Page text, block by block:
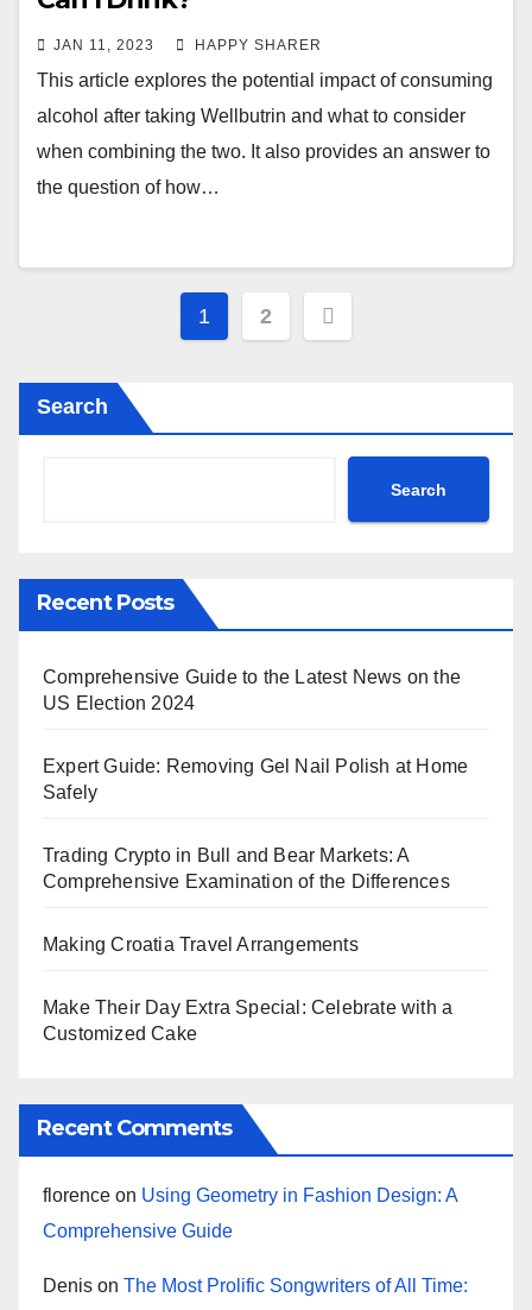
JAN 11, 2023 HAPPY SHARER
This article explores the potential impact of consuming
alcohol after taking Wellbutrin and what to consider
when combining the two. It also provides an answer to
the question of how…
Posts
1 2
Search
Search
Recent Posts
Comprehensive Guide to the Latest News on the
US Election 2024
Expert Guide: Removing Gel Nail Polish at Home
Safely
Trading Crypto in Bull and Bear Markets: A
Comprehensive Examination of the Differences
Making Croatia Travel Arrangements
Make Their Day Extra Special: Celebrate with a
Customized Cake
Recent Comments
florence on Using Geometry in Fashion Design: A
Comprehensive Guide
Denis on The Most Prolific Songwriters of All Time: